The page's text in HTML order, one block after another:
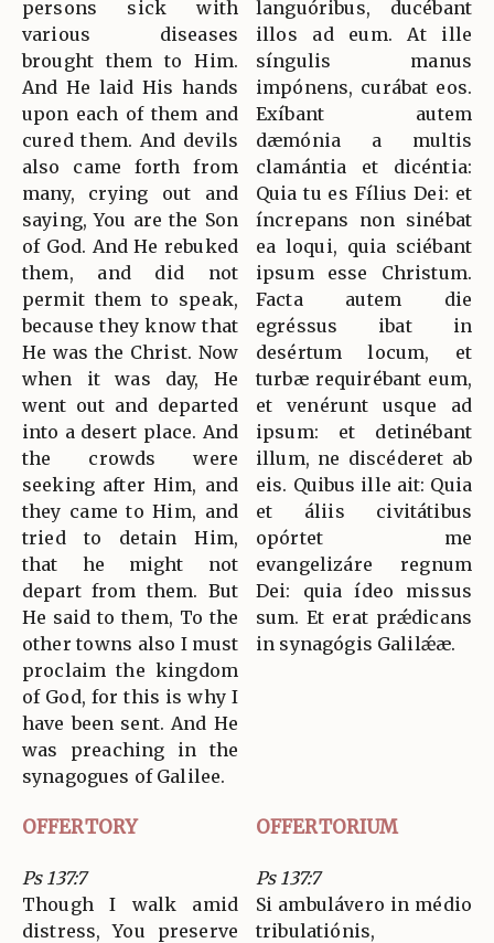
persons sick with
various diseases
brought them to Him.
And He laid His hands
upon each of them and
cured them. And devils
also came forth from
many, crying out and
saying, You are the Son
of God. And He rebuked
them, and did not
permit them to speak,
because they know that
He was the Christ. Now
when it was day, He
went out and departed
into a desert place. And
the crowds were
seeking after Him, and
they came to Him, and
tried to detain Him,
that he might not
depart from them. But
He said to them, To the
other towns also I must
proclaim the kingdom
of God, for this is why I
have been sent. And He
was preaching in the
synagogues of Galilee.
languóribus, ducébant
illos ad eum. At ille
síngulis manus
impónens, curábat eos.
Exíbant autem
dæmónia a multis
clamántia et dicéntia:
Quia tu es Fílius Dei: et
íncrepans non sinébat
ea loqui, quia sciébant
ipsum esse Christum.
Facta autem die
egréssus ibat in
desértum locum, et
turbæ requirébant eum,
et venérunt usque ad
ipsum: et detinébant
illum, ne discéderet ab
eis. Quibus ille ait: Quia
et áliis civitátibus
opórtet me
evangelizáre regnum
Dei: quia ídeo missus
sum. Et erat prǽdicans
in synagógis Galilǽæ.
OFFERTORY OFFERTORIUM
Ps 137:7
Though I walk amid
distress, You preserve
Ps 137:7
Si ambulávero in médio
tribulatiónis,